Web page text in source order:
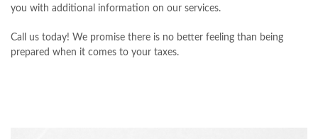
you with additional information on our services.
Call us today! We promise there is no better feeling than being
prepared when it comes to your taxes.